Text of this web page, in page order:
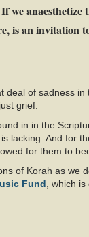
anaesthetize
is an invitation
deal of sadness
grief.
in in the
lacking. And for
for them to
of Korah as we
Fund , which